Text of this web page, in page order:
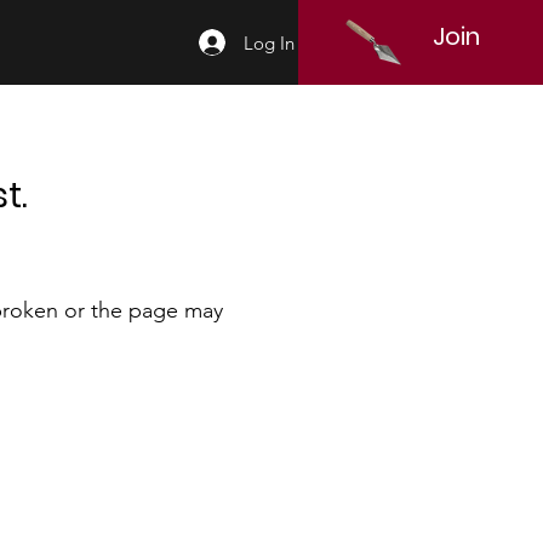
Log In Join
or the page may